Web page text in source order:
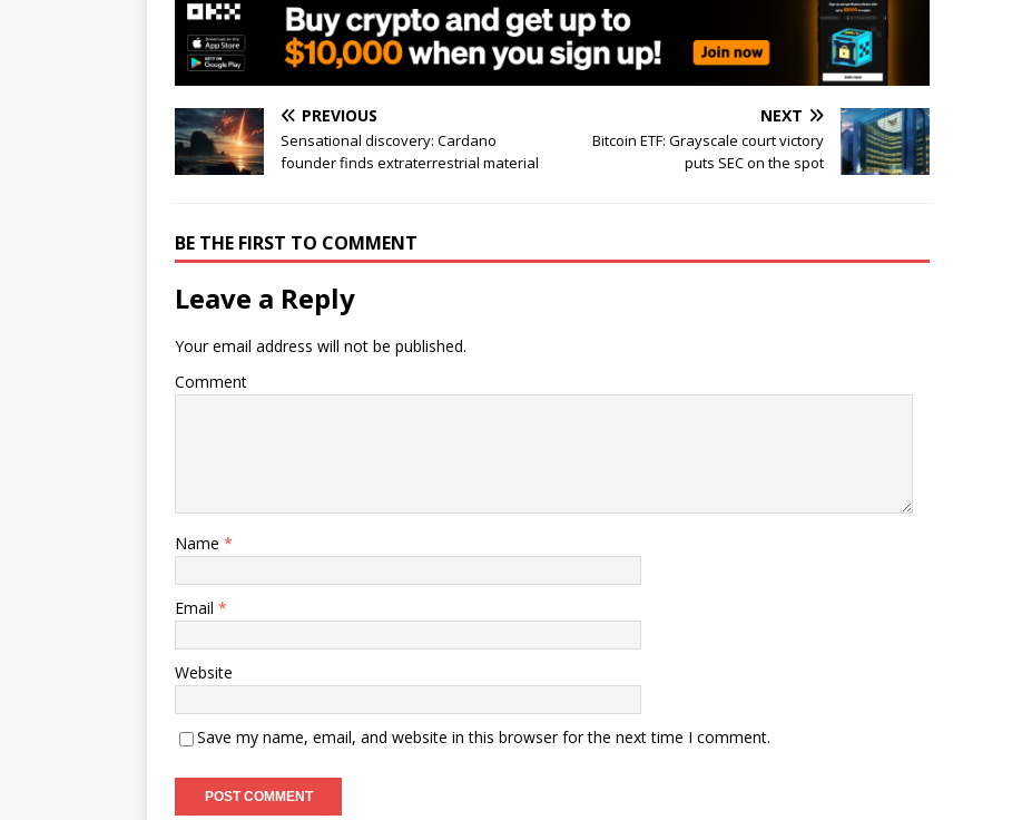
PREVIOUS
Sensational discovery: Cardano
founder finds extraterrestrial material
NEXT
Bitcoin ETF: Grayscale court victory
puts SEC on the spot
BE THE FIRST TO COMMENT
Leave a Reply
Your email address will not be published.
Comment
Name *
Email *
Website
Save my name, email, and website in this browser for the next time I comment.